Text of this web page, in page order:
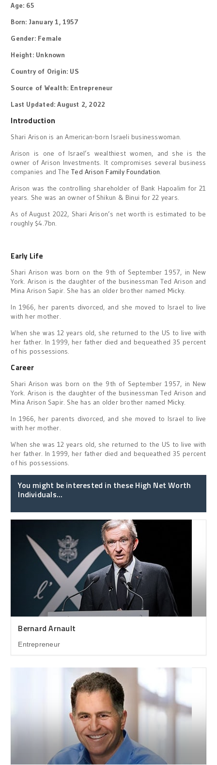
Age: 65
Born: January 1, 1957
Gender: Female
Height: Unknown
Country of Origin: US
Source of Wealth: Entrepreneur
Last Updated: August 2, 2022
Introduction
Shari Arison is an American-born Israeli businesswoman.
Arison is one of Israel’s wealthiest women, and she is the
owner of Arison Investments. It compromises several business
companies and TheTed Arison Family Foundation.
Arison was the controlling shareholder of Bank Hapoalim for 21
years. She was an owner of Shikun & Binui for 22 years.
As of August 2022, Shari Arison’s net worth is estimated to be
roughly $4.7bn.
Early Life
Shari Arison was born on the 9th of September 1957, in New
York. Arison is the daughter of the businessman Ted Arison and
Mina Arison Sapir. She has an older brother named Micky.
In 1966, her parents divorced, and she moved to Israel to live
with her mother.
When she was 12 years old, she returned to the US to live with
her father. In 1999, her father died and bequeathed 35 percent
of his possessions.
Career
Shari Arison was born on the 9th of September 1957, in New
York. Arison is the daughter of the businessman Ted Arison and
Mina Arison Sapir. She has an older brother named Micky.
In 1966, her parents divorced, and she moved to Israel to live
with her mother.
When she was 12 years old, she returned to the US to live with
her father. In 1999, her father died and bequeathed 35 percent
of his possessions.
You might be interested in these High Net Worth
Individuals...
Bernard Arnault
Entrepreneur